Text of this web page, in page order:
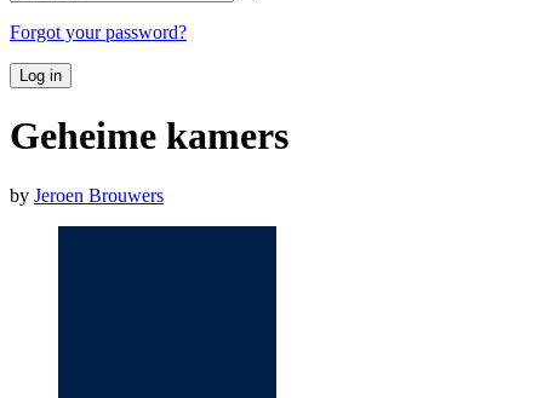
Forgot your password?
Log in
Geheime kamers
by Jeroen Brouwers